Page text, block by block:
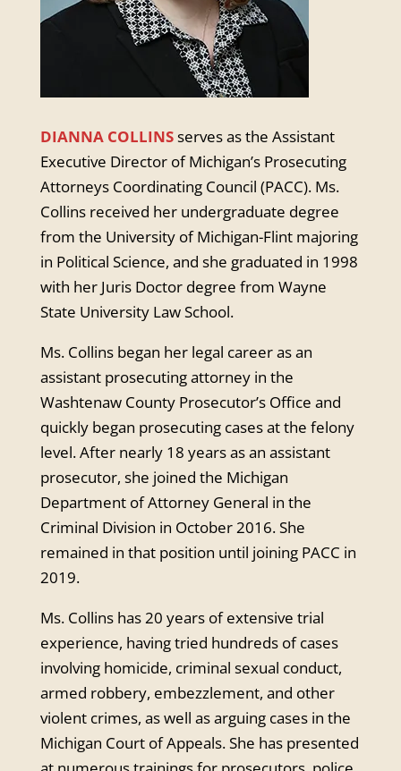
DIANNA COLLINSserves as the Assistant
Executive Director of Michigan’s Prosecuting
Attorneys Coordinating Council (PACC). Ms.
Collins received her undergraduate degree
from the University of Michigan-Flint majoring
in Political Science, and she graduated in 1998
with her Juris Doctor degree from Wayne
State University Law School.
Ms. Collins began her legal career as an
assistant prosecuting attorney in the
Washtenaw County Prosecutor’s Office and
quickly began prosecuting cases at the felony
level. After nearly 18 years as an assistant
prosecutor, she joined the Michigan
Department of Attorney General in the
Criminal Division in October 2016. She
remained in that position until joining PACC in
2019.
Ms. Collins has 20 years of extensive trial
experience, having tried hundreds of cases
involving homicide, criminal sexual conduct,
armed robbery, embezzlement, and other
violent crimes, as well as arguing cases in the
Michigan Court of Appeals. She has presented